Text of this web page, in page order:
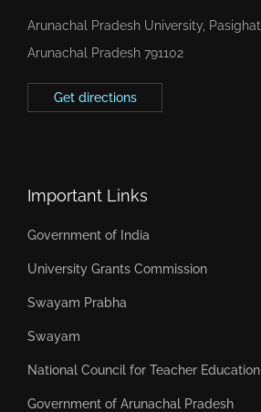
Arunachal Pradesh University, Pasighat,
Arunachal Pradesh 791102
Get directions
Important Links
Government of India
University Grants Commission
Swayam Prabha
Swayam
National Council for Teacher Education
Government of Arunachal Pradesh